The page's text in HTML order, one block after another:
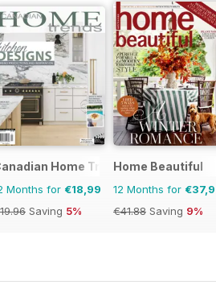
Home Trends
Months for €18,99
Saving 5%
Home Beautiful
12 Months for
€41.88 Saving 9%